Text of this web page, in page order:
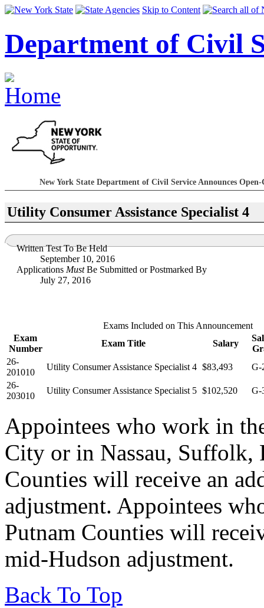
Skip to Content
Department of Civil
New York State Department of Civil Service Announces
Utility Consumer Assistance Specialist 4
Written Test To Be Held
September 10, 2016
Applications MustBe Submitted or Postmarked By
July 27, 2016
Exams Included on This Announcement
Exam
Number
Exam Title Salary
26-
201010
Utility Consumer Assistance Specialist 4 $83,493
G-
26-
203010
Utility Consumer Assistance Specialist 5 $102,520 G-
Appointees who work in
City or in Nassau, Suffolk,
Counties will receive an
adjustment. Appointees
Putnam Counties will
mid-Hudson adjustment.
Back To Top